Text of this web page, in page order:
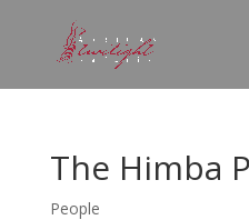
The Himba
People